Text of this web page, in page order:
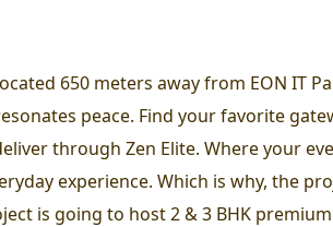
650 meters away from EON IT
peace. Find your favorite
through Zen Elite. Where your
experience. Which is why, the
is going to host 2 & 3 BHK